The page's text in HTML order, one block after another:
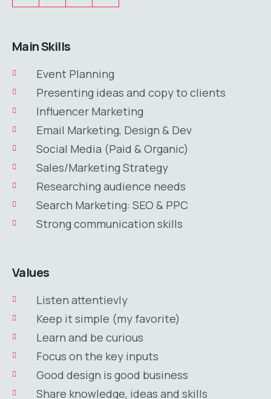
Main Skills
Event Planning
Presenting ideas and copy to clients
Influencer Marketing
Email Marketing, Design & Dev
Social Media (Paid & Organic)
Sales/Marketing Strategy
Researching audience needs
Search Marketing: SEO & PPC
Strong communication skills
Values
Listen attentievly
Keep it simple (my favorite)
Learn and be curious
Focus on the key inputs
Good design is good business
Share knowledge, ideas and skills